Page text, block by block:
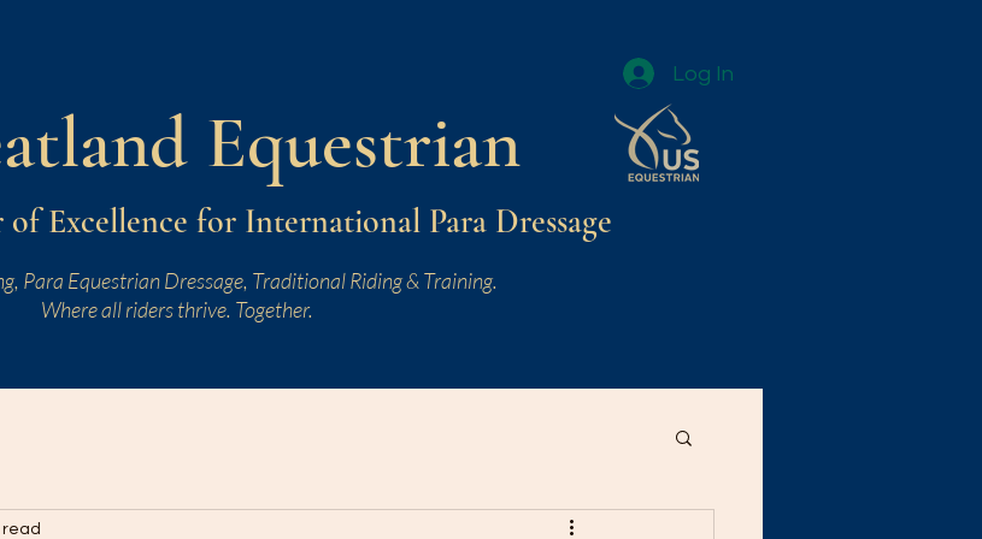
Equestrian
Excellence for International Para Dressage
Para Equestrian Dressage, Traditional Riding & Training.
Where all riders thrive. Together.
Log In
read